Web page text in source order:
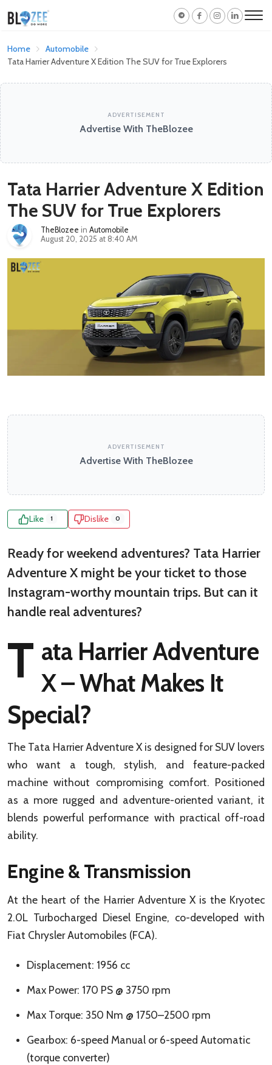
Home
Automobile
Tata Harrier Adventure X Edition The SUV for True Explorers
ADVERTISEMENT
Advertise With TheBlozee
Tata Harrier Adventure X Edition
The SUV for True Explorers
TheBlozee in Automobile
August 20, 2025 at 8:40 AM
ADVERTISEMENT
Advertise With TheBlozee
Like 1 Dislike 0
Ready for weekend adventures? Tata Harrier
Adventure X might be your ticket to those
Instagram-worthy mountain trips. But can it
handle real adventures?
T ata Harrier Adventure
X – What Makes It
Special?
The Tata Harrier Adventure X is designed for SUV lovers
who want a tough, stylish, and feature-packed
machine without compromising comfort. Positioned
as a more rugged and adventure-oriented variant, it
blends powerful performance with practical off-road
ability.
Engine & Transmission
At the heart of the Harrier Adventure X is the Kryotec
2.0L Turbocharged Diesel Engine, co-developed with
Fiat Chrysler Automobiles (FCA).
Displacement: 1956 cc
Max Power: 170 PS @ 3750 rpm
Max Torque: 350 Nm @ 1750–2500 rpm
Gearbox: 6-speed Manual or 6-speed Automatic
(torque converter)